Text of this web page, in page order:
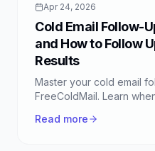
Apr 24, 2026
Cold Email Follow-
and How to Follow
Results
Master your cold email
FreeColdMail. Learn
more deals.
Read more